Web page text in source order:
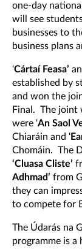
one-day
will see
businesses to
business plans
‘Cártaí Feasa’
established by
and won the
Final. The joint
were ‘An Saol
Chiaráin and ‘
Chomáin. The
‘Cluasa Cliste’
Adhmad’ from
they can
to compete for
The Údarás na
programme is a